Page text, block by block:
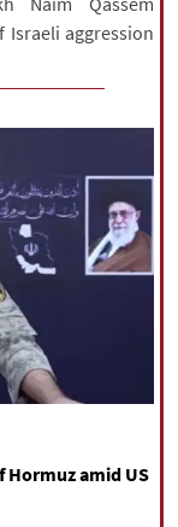
aggression
Hormuz amid US